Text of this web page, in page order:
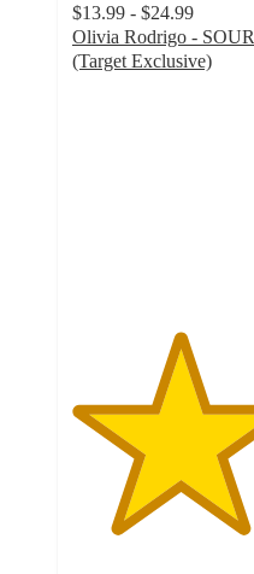
$13.99 - $24.99
Olivia Rodrigo - SOUR
(Target Exclusive)